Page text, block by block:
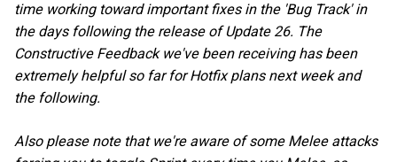
time working toward important fixes in the 'Bug Track' in
the days following the release of Update 26. The
Constructive Feedback we've been receiving has been
extremely helpful so far for Hotfix plans next week and
the following.
Also please note that we're aware of some Melee attacks